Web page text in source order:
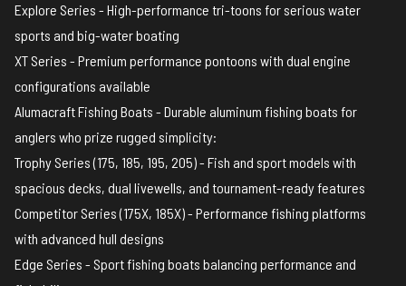
Explore Series - High-performance tri-toons for serious water
sports and big-water boating
XT Series - Premium performance pontoons with dual engine
configurations available
Alumacraft Fishing Boats - Durable aluminum fishing boats for
anglers who prize rugged simplicity:
Trophy Series (175, 185, 195, 205) - Fish and sport models with
spacious decks, dual livewells, and tournament-ready features
Competitor Series (175X, 185X) - Performance fishing platforms
with advanced hull designs
Edge Series - Sport fishing boats balancing performance and